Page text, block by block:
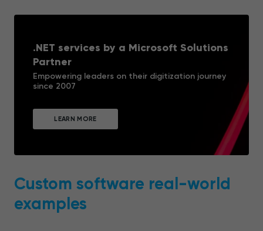
.NET services by a Microsoft Solutions
Partner
Empowering leaders on their digitization journey
since 2007
LEARN MORE
Custom software real-world
examples